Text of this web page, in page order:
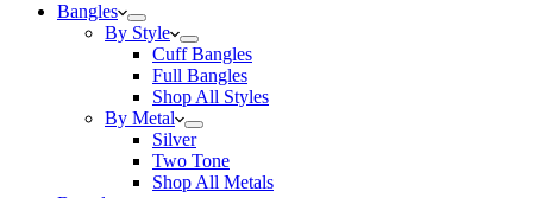
Bangles
By Style
Cuff Bangles
Full Bangles
Shop All Styles
By Metal
Silver
Two Tone
Shop All Metals